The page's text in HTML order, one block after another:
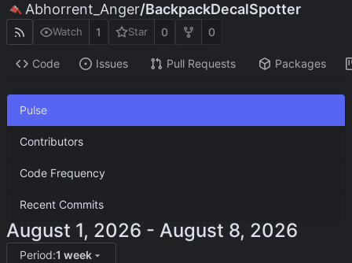
Abhorrent_Anger/BackpackDecalSpotter
Watch 1 Star 0 0
Code Issues Pull Requests Packages
Pulse
Contributors
Code Frequency
Recent Commits
-
Period:1 week